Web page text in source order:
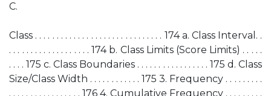
C.
Class . . . . . . . . . . . . . . . . . . . . . . . . . . . . . . 174 a. Class Interval. .
. . . . . . . . . . . . . . . . . . . 174 b. Class Limits (Score Limits) . . . . .
. . . . 175 c. Class Boundaries . . . . . . . . . . . . . . . . . 175 d. Class
Size/Class Width . . . . . . . . . . . . 175 3. Frequency . . . . . . . . .
. . . . . . . . . . . . . . . . . 176 4. Cumulative Frequency . . . . . . . . .